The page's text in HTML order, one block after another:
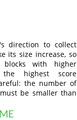
direction to collect
its size increase, so
with higher
the highest score
the number of
be smaller than